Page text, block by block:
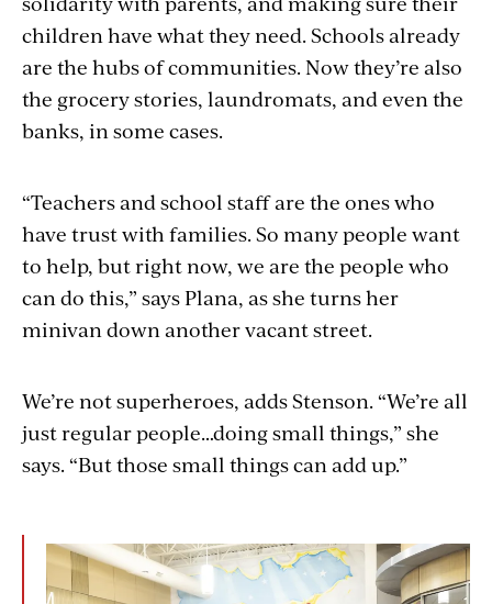
children have what they need. Schools already
are the hubs of communities. Now they’re also
the grocerystories, laundromats, and even the
banks, in some cases.
“Teachers and school staff are the oneswho
have trust with families. So many people want
to help, but right now, we are the people who
can do this,” says Plana, as she turns her
minivan down another vacant street.
We’re not superheroes, adds Stenson. “We’re all
just regular people…doing small things,” she
says. “But those small things can add up.”